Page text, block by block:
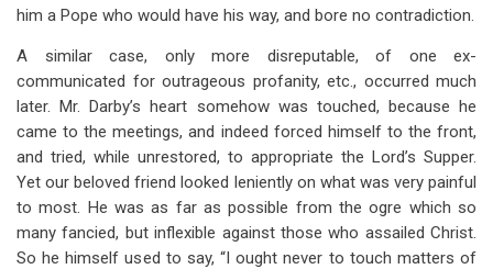
him a Pope who would have his way, and bore no contradiction.
A similar case, only more disreputable, of one ex-
communicated for outrageous profanity, etc., occurred much
later. Mr. Darby’s heart somehow was touched, because he
came to the meetings, and indeed forced himself to the front,
and tried, while unrestored, to appropriate the Lord’s Supper.
Yet our beloved friend looked leniently on what was very painful
to most. He was as far as possible from the ogre which so
many fancied, but inflexible against those who assailed Christ.
So he himself used to say, “I ought never to touch matters of